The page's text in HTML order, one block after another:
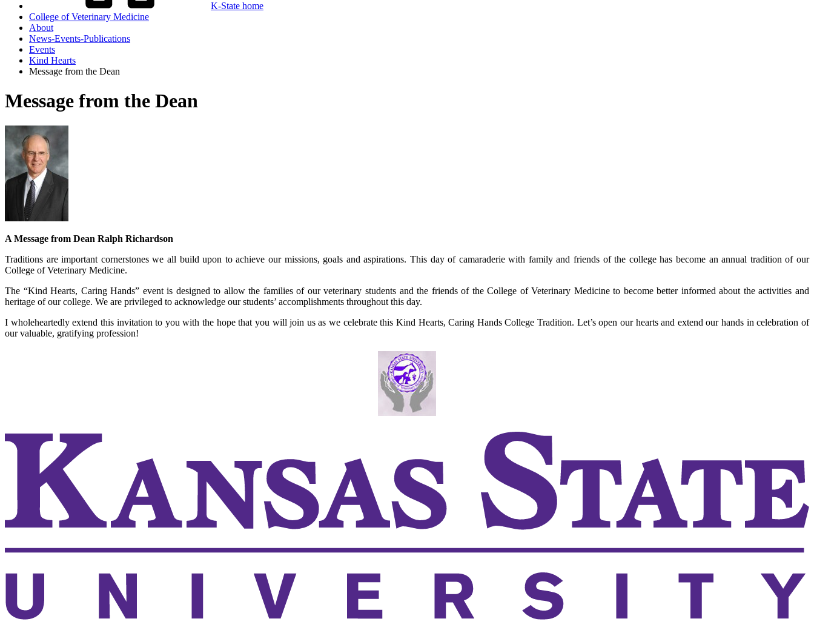
K-State home
College of Veterinary Medicine
About
News-Events-Publications
Events
Kind Hearts
Message from the Dean
Message from the Dean
A Message from Dean Ralph Richardson
Traditions are important cornerstones we all build upon to achieve our missions, goals and aspirations. This day of camaraderie with family and friends of the college has become an annual tradition of our
College of Veterinary Medicine.
The “Kind Hearts, Caring Hands” event is designed to allow the families of our veterinary students and the friends of the College of Veterinary Medicine to become better informed about the activities and
heritage of our college. We are privileged to acknowledge our students’ accomplishments throughout this day.
I wholeheartedly extend this invitation to you with the hope that you will join us as we celebrate this Kind Hearts, Caring Hands College Tradition. Let’s open our hearts and extend our hands in celebration of
our valuable, gratifying profession!